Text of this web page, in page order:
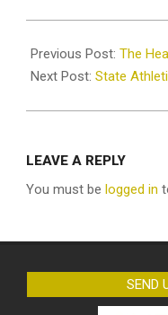
06-
05
Previous Post: The
Next Post: State
LEAVE A REPLY
You must be logged in
SEND